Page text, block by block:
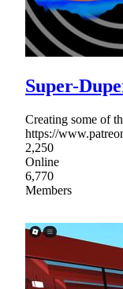
Super-
Creating some of
https://
2,250
Online
6,770
Members